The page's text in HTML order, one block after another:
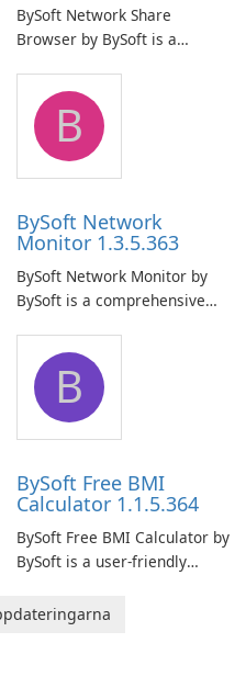
BySoft Network Share
Browser by BySoft is a
application that allows users
to easily browse and manage
shared folders on their
network.
B
BySoft Network
Monitor 1.3.5.363
BySoft Network Monitor by
BySoft is a comprehensive
designed to help businesses
effectively manage their
network infrastructure.
B
BySoft Free BMI
Calculator 1.1.5.364
BySoft Free BMI Calculator by
BySoft is a user-friendly
designed to help you